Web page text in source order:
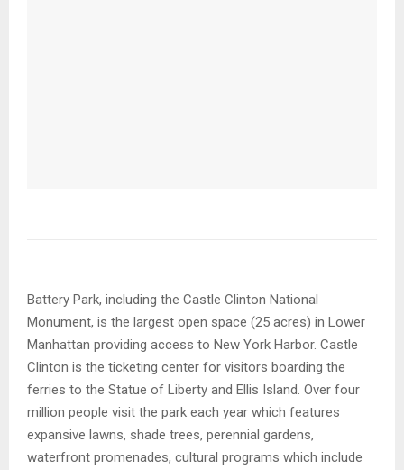
Battery Park, including the Castle Clinton National
Monument, is the largest open space (25 acres) in Lower
Manhattan providing access to New York Harbor. Castle
Clinton is the ticketing center for visitors boarding the
ferries to the Statue of Liberty and Ellis Island. Over four
million people visit the park each year which features
expansive lawns, shade trees, perennial gardens,
waterfront promenades, cultural programs which include